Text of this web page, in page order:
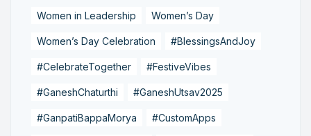
Women in Leadership Women’s Day
Women’s Day Celebration #BlessingsAndJoy
#CelebrateTogether #FestiveVibes
#GaneshChaturthi #GaneshUtsav2025
#GanpatiBappaMorya #CustomApps